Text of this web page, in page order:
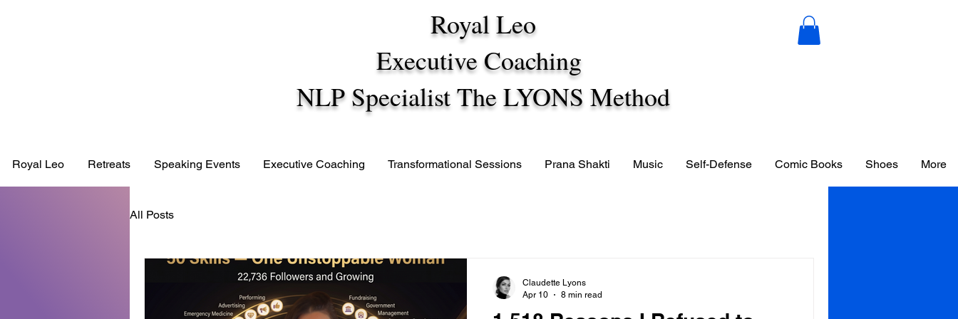
Royal Leo
Executive Coaching
NLP Specialist The LYONS Method
Royal Leo Retreats Speaking Events Executive Coaching Transformational Sessions Prana Shakti Music Self-Defense Comic Books Shoes More
All Posts
Claudette Lyons
Apr 10
8 min read